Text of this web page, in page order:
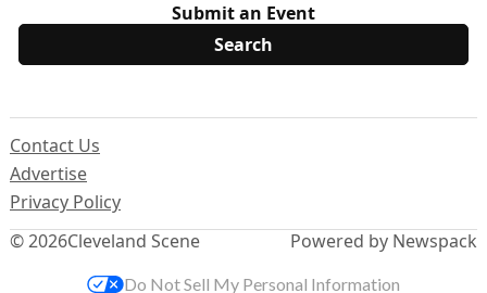
Submit an Event
© 2026Cleveland Scene
Contact Us
Advertise
Privacy Policy
Powered by Newspack
Do Not Sell My Personal Information